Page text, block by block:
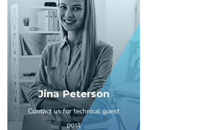
Jina Peterson
Contact us for technical guest
post